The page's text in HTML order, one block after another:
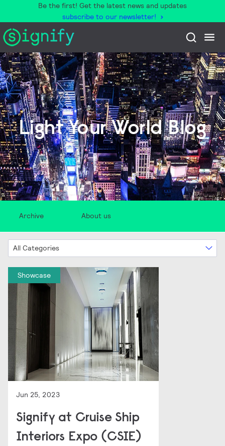
Be the first! Get the latest news and updates
subscribe to our newsletter!
Light Your World Blog
Archive About us
All Categories
Showcase
Jun 25, 2023
Signify at Cruise Ship
Interiors Expo (CSIE)